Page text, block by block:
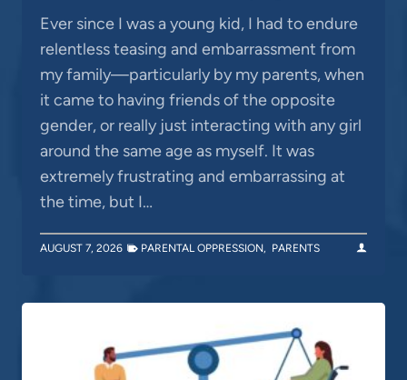
Ever since I was a young kid, I had to endure
relentless teasing and embarrassment from
my family—particularly by my parents, when
it came to having friends of the opposite
gender, or really just interacting with any girl
around the same age as myself. It was
extremely frustrating and embarrassing at
the time, but I…
AUGUST 7, 2026 PARENTAL OPPRESSION, PARENTS